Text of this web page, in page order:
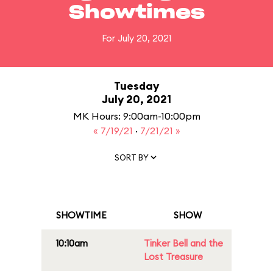
Showtimes
For July 20, 2021
Tuesday
July 20, 2021
MK Hours: 9:00am-10:00pm
« 7/19/21 · 7/21/21 »
SORT BY
SHOWTIME SHOW
10:10am
Tinker Bell and the
Lost Treasure